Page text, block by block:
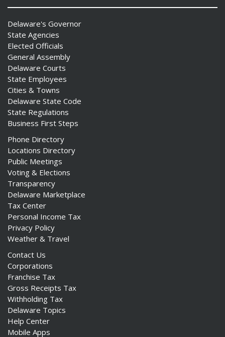
Delaware's Governor
State Agencies
Elected Officials
General Assembly
Delaware Courts
State Employees
Cities & Towns
Delaware State Code
State Regulations
Business First Steps
Phone Directory
Locations Directory
Public Meetings
Voting & Elections
Transparency
Delaware Marketplace
Tax Center
Personal Income Tax
Privacy Policy
Weather & Travel
Contact Us
Corporations
Franchise Tax
Gross Receipts Tax
Withholding Tax
Delaware Topics
Help Center
Mobile Apps